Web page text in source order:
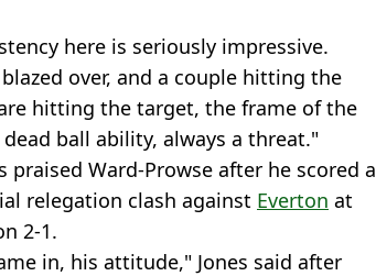
here is seriously impressive.
over, and a couple hitting the
hitting the target, the frame of the
ball ability, always a threat."
praised Ward-Prowse after he scored a
relegation clash against Everton at
2-1.
in, his attitude," Jones said after